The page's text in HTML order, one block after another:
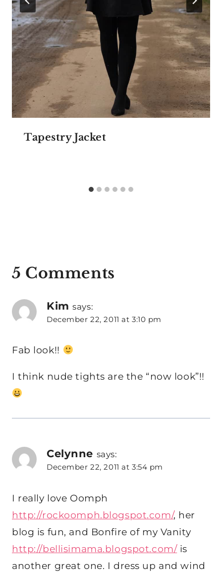
Tapestry Jacket
5 Comments
Kim says:
December 22, 2011 at 3:10 pm
Fab look!!
I think nude tights are the “now look”!!
Celynne says:
December 22, 2011 at 3:54 pm
I really love Oomph
http://rockoomph.blogspot.com/, her
blog is fun, and Bonfire of my Vanity
http://bellisimama.blogspot.com/is
another great one. I dress up and wind